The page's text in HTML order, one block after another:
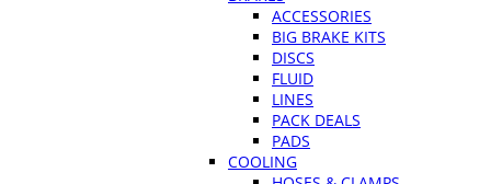
ACCESSORIES
BIG BRAKE KITS
DISCS
FLUID
LINES
PACK DEALS
PADS
COOLING